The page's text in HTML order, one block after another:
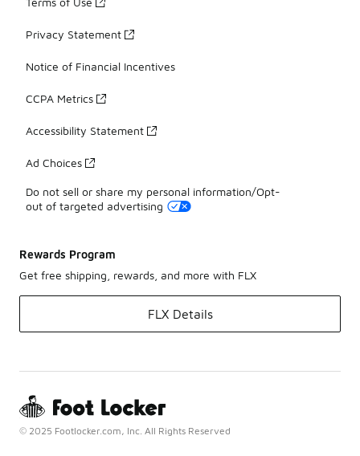
Privacy Statement
Notice of Financial Incentives
CCPA Metrics
Accessibility Statement
Ad Choices
Do not sell or share my personal information/Opt-
out of targeted advertising
Rewards Program
Get free shipping, rewards, and more with FLX
FLX Details
© 2025 Footlocker.com, Inc. All Rights Reserved